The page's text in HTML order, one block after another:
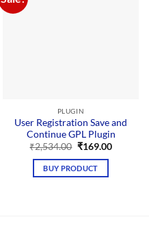
PLUGIN
User Registration Save and
Continue GPL Plugin
₹2,534.00 Original
was:
₹2,534.00.
₹169.00Current
BUY PRODUCT